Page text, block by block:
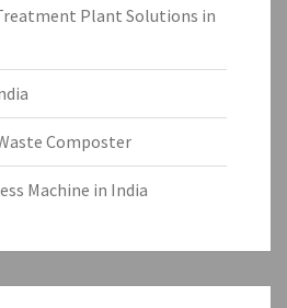
Plant Solutions in
Composter
Machine in India